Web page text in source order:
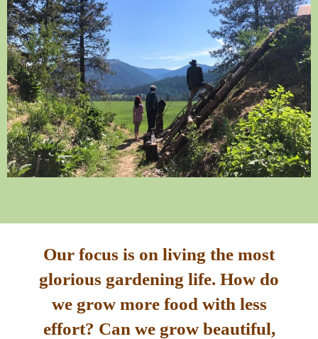
Our focus is on living the most
glorious gardening life. How do
we grow more food with less
effort? Can we grow beautiful,